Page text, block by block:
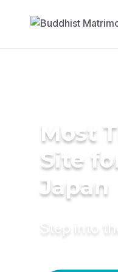
Most
Site
Japan
Step into